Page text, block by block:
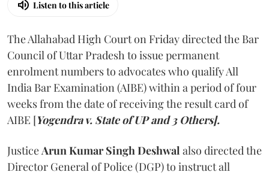
Listen to this article
The Allahabad High Court on Friday directed the Bar
Council of Uttar Pradesh to issue permanent
enrolment numbers to advocates who qualify All
India Bar Examination (AIBE) within a period of four
weeks from the date of receiving the result card of
AIBE [Yogendra v. State of UP and 3 Others].
JusticeArun Kumar Singh Deshwal also directed the
Director General of Police (DGP) to instruct all